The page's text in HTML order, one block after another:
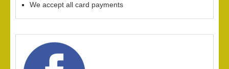
We accept all card payments